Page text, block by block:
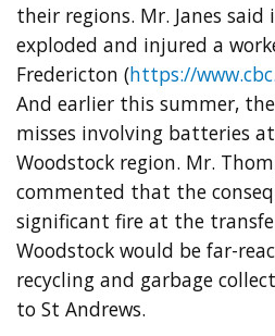
their regions. Mr. Janes
exploded and injured a
Fredericton (https://
And earlier this summer,
misses involving batteries
Woodstock region. Mr.
commented that the
significant fire at the
Woodstock would be far-
recycling and garbage
to St Andrews.